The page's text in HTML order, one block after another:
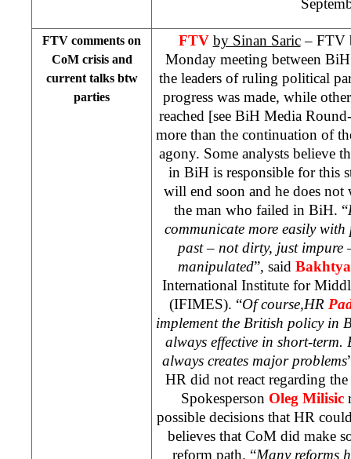
FTV comments on
CoM crisis and
current talks btw
parties
FTV by Sinan Saric– FTV
Monday meeting between
the leaders of ruling political
progress was made, while
reached [see BiH Media
more than the continuation of
agony. Some analysts believe
in BiH is responsible for this
will end soon and he does not
the man who failed in BiH. “
communicate more easily
past – not dirty, just impure
manipulated”, said
International Institute for
(IFIMES). “Of course,HR
implement the British policy in
always effective in short-
always creates major problems
HR did not react regarding
Spokesperson Oleg Milisic
possible decisions that HR
believes that CoM did make
reform path. “Many reforms